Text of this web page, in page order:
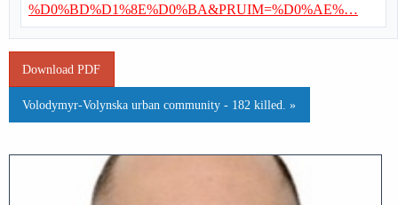
%D0%BD%D1%8E%D0%BA&PRUIM=%D0%AE%…
Download PDF
Volodymyr-Volynska urban community - 182 killed. »